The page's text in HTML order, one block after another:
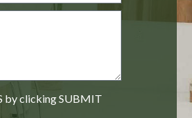
by clicking SUBMIT